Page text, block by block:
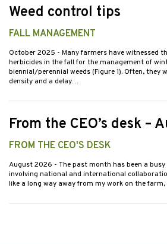
Weed control tips
FALL MANAGEMENT
October 2025 - Many farmers have witnessed
herbicides in the fall for the management of
biennial/perennial weeds (Figure 1). Often, they
density and a delay…
From the CEO’s desk –
FROM THE CEO'S DESK
August 2026 - The past month has been a
involving national and international
like a long way away from my work on the